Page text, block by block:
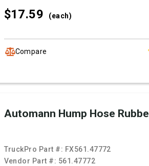
$17.59 (each)
Compare
Automann Hump Hose Rubbe
TruckPro Part #: FX561.47772
Vendor Part #: 561.47772